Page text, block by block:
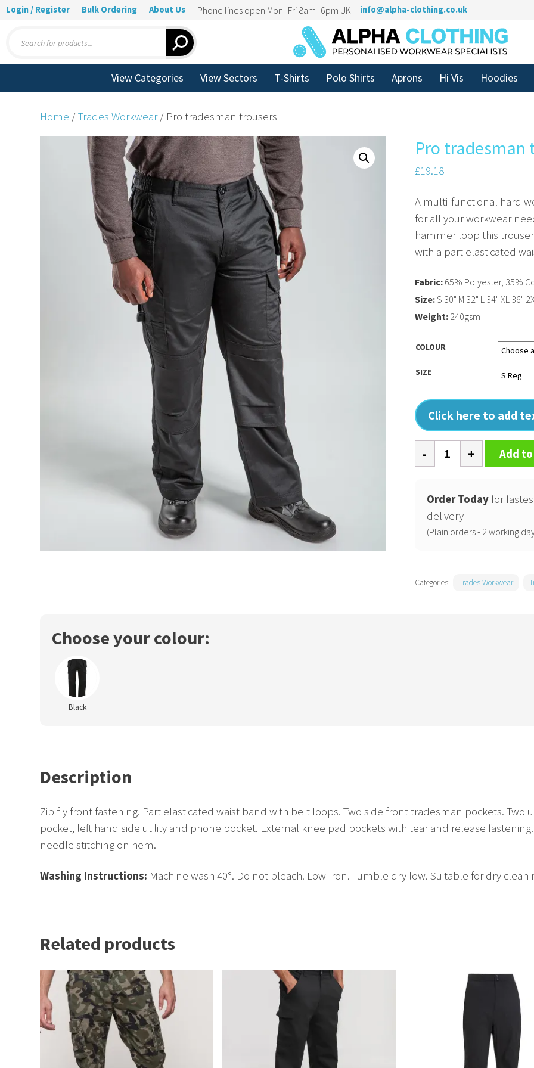
Login / Register Bulk Ordering About Us Phone lines open Mon–Fri 8am–6pm UK info@alpha-clothing.co.uk
search
View Categories View Sectors T-Shirts Polo Shirts Aprons Hi Vis Hoodies
Home /Trades Workwear/ Pro tradesman trousers
Pro tradesman
£19.18
A multi-functional hard
for all your workwear
hammer loop this
with a part elasticated
COLOUR
SIZE
Click here to add
Fabric: 65% Polyester, 35%
Size:S 30" M 32" L 34" XL 36"
Weight: 240gsm
tradesman
quantity
Add
Order Today for
delivery
(Plain orders - 2 working
Categories: Trades Workwear
Choose your colour:
Black
Description
Zip fly front fastening. Part elasticated waist band with belt loops. Two side front tradesman pockets. Two
pocket, left hand side utility and phone pocket. External knee pad pockets with tear and release
needle stitching on hem.
Washing Instructions: Machine wash 40°. Do not bleach. Low Iron. Tumble dry low. Suitable for dry
Related products